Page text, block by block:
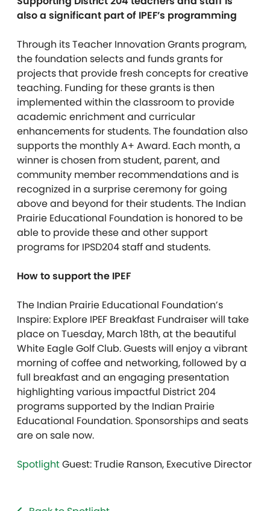
also a significant part of IPEF’s programming
Through its Teacher Innovation Grants program,
the foundation selects and funds grants for
projects that provide fresh concepts for creative
teaching. Funding for these grants is then
implemented within the classroom to provide
academic enrichment and curricular
enhancements for students. The foundation also
supports the monthly A+ Award. Each month, a
winner is chosen from student, parent, and
community member recommendations and is
recognized in a surprise ceremony for going
above and beyond for their students. The Indian
Prairie Educational Foundation is honored to be
able to provide these and other support
programs for IPSD204 staff and students.
How to support the IPEF
The Indian Prairie Educational Foundation’s
Inspire: Explore IPEF Breakfast Fundraiser will take
place on Tuesday, March 18th, at the beautiful
White Eagle Golf Club. Guests will enjoy a vibrant
morning of coffee and networking, followed by a
full breakfast and an engaging presentation
highlighting various impactful District 204
programs supported by the Indian Prairie
Educational Foundation. Sponsorships and seats
are on sale now.
SpotlightGuest: Trudie Ranson, Executive Director